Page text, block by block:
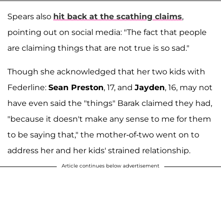
Spears also hit back at the scathing claims,
pointing out on social media: "The fact that people
are claiming things that are not true is so sad."
Though she acknowledged that her two kids with
Federline: Sean Preston, 17, and Jayden, 16, may not
have even said the "things" Barak claimed they had,
"because it doesn't make any sense to me for them
to be saying that," the mother-of-two went on to
address her and her kids' strained relationship.
Article continues below advertisement